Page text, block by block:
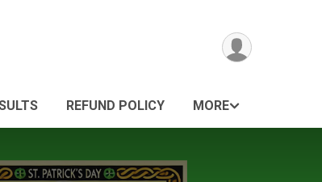
REFUND POLICY MORE